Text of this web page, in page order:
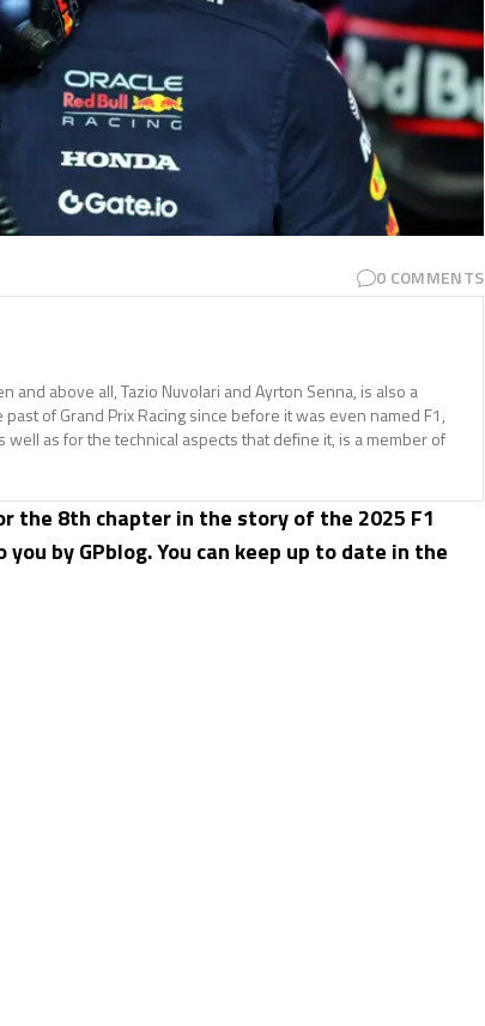
0 COMMENTS
above all, Tazio Nuvolari and Ayrton Senna, is also a
of Grand Prix Racing since before it was even named F1,
as for the technical aspects that define it, is a member of
the 8th chapter in the story of the 2025 F1
by GPblog. You can keep up to date in the